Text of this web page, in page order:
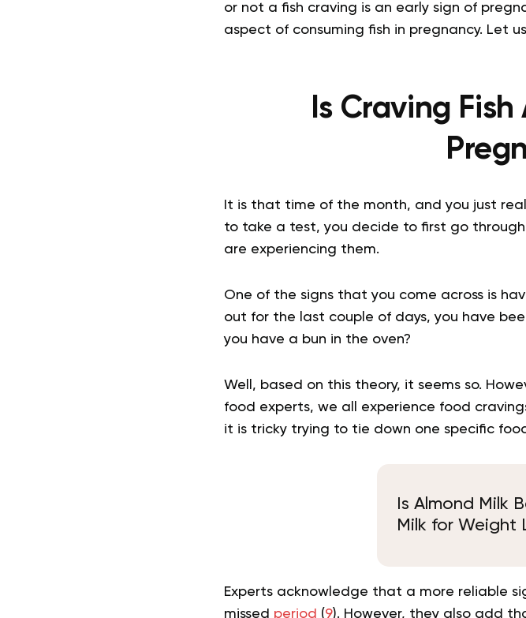
or not a fish craving is an early sign of
aspect of consuming fish in pregnancy. Let
Is Craving
It is that time of the month, and you just
to take a test, you decide to first go
are experiencing them.
One of the signs that you come across is
out for the last couple of days, you have
you have a bun in the oven?
Well, based on this theory, it seems so.
food experts, we all experience food
it is tricky trying to tie down one specific
Is Almond Milk
Milk for Weight
Experts acknowledge that a more reliable
missed period (9). However, they also add